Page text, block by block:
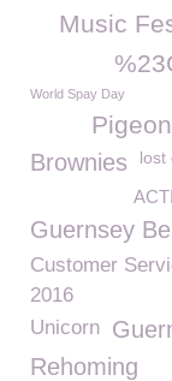
Music
World Spay Day
Brownies lost
Guernsey
Customer
2016
Unicorn
Rehoming